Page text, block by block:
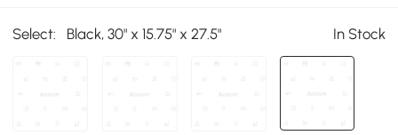
Select: Black, 30" x 15.75" x 27.5" In Stock